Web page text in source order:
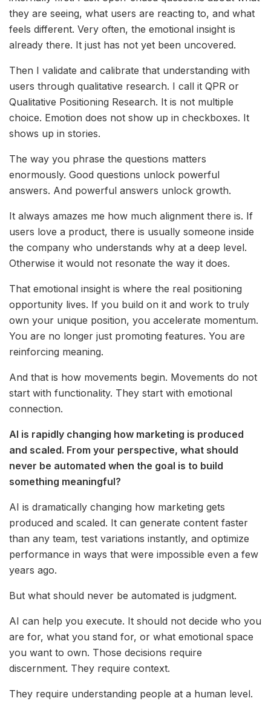
they are seeing, what users are reacting to, and what
feels different. Very often, the emotional insight is
already there. It just has not yet been uncovered.
Then I validate and calibrate that understanding with
users through qualitative research. I call it QPR or
Qualitative Positioning Research. It is not multiple
choice. Emotion does not show up in checkboxes. It
shows up in stories.
The way you phrase the questions matters
enormously. Good questions unlock powerful
answers. And powerful answers unlock growth.
It always amazes me how much alignment there is. If
users love a product, there is usually someone inside
the company who understands why at a deep level.
Otherwise it would not resonate the way it does.
That emotional insight is where the real positioning
opportunity lives. If you build on it and work to truly
own your unique position, you accelerate momentum.
You are no longer just promoting features. You are
reinforcing meaning.
And that is how movements begin. Movements do not
start with functionality. They start with emotional
connection.
AI is rapidly changing how marketing is produced
and scaled. From your perspective, what should
never be automated when the goal is to build
something meaningful?
AI is dramatically changing how marketing gets
produced and scaled. It can generate content faster
than any team, test variations instantly, and optimize
performance in ways that were impossible even a few
years ago.
But what should never be automated is judgment.
AI can help you execute. It should not decide who you
are for, what you stand for, or what emotional space
you want to own. Those decisions require
discernment. They require context.
They require understanding people at a human level.